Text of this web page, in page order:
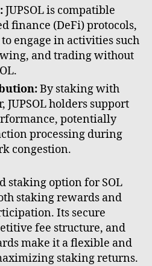
JUPSOL is compatible
finance (DeFi) protocols,
engage in activities such
and trading without
By staking with
JUPSOL holders support
potentially
processing during
congestion.
staking option for SOL
staking rewards and
Its secure
fee structure, and
make it a flexible and
staking returns.